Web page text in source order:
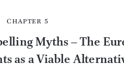
 